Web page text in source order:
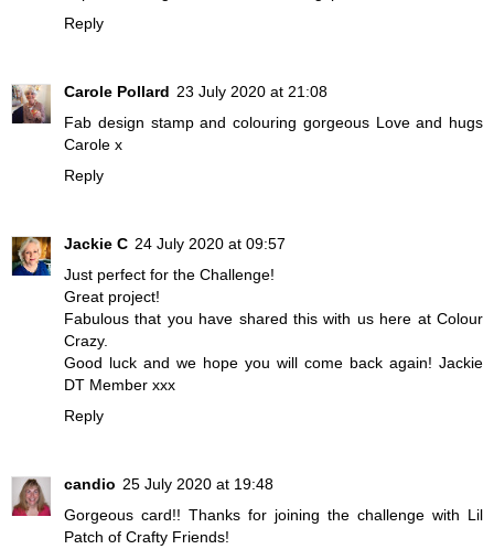
Reply
Carole Pollard 23 July 2020 at 21:08
Fab design stamp and colouring gorgeous Love and hugs
Carole x
Reply
Jackie C 24 July 2020 at 09:57
Just perfect for the Challenge!
Great project!
Fabulous that you have shared this with us here at Colour
Crazy.
Good luck and we hope you will come back again! Jackie
DT Member xxx
Reply
candio 25 July 2020 at 19:48
Gorgeous card!! Thanks for joining the challenge with Lil
Patch of Crafty Friends!